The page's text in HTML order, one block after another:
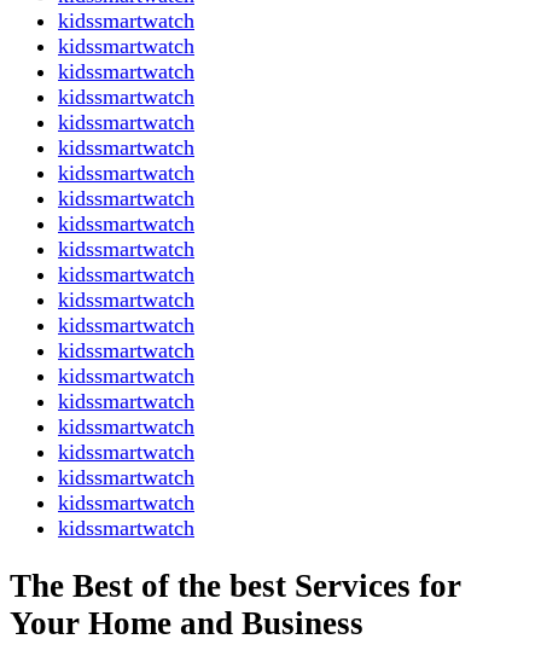
kidssmartwatch
kidssmartwatch
kidssmartwatch
kidssmartwatch
kidssmartwatch
kidssmartwatch
kidssmartwatch
kidssmartwatch
kidssmartwatch
kidssmartwatch
kidssmartwatch
kidssmartwatch
kidssmartwatch
kidssmartwatch
kidssmartwatch
kidssmartwatch
kidssmartwatch
kidssmartwatch
kidssmartwatch
kidssmartwatch
kidssmartwatch
The Best of the best Services for
Your Home and Business